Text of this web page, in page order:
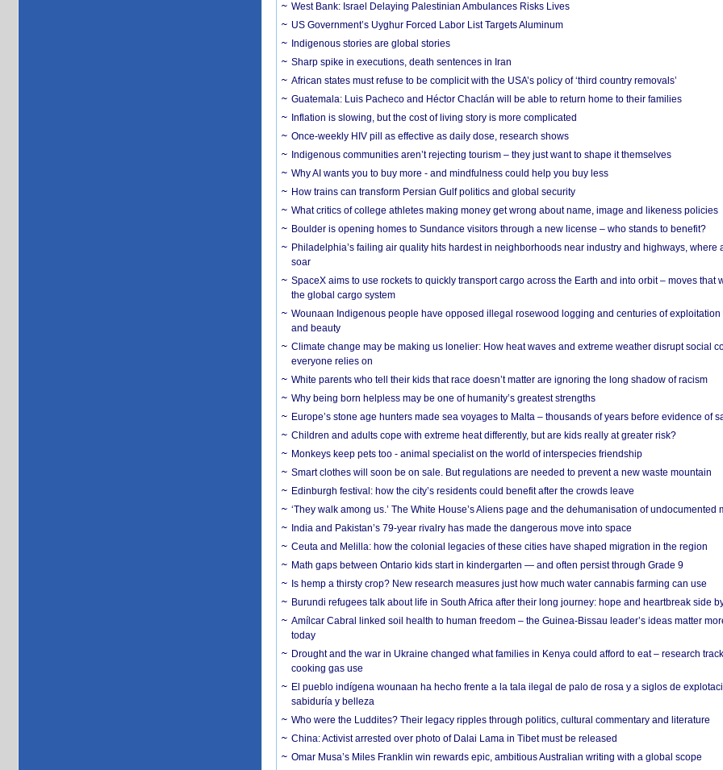
West Bank: Israel Delaying Palestinian Ambulances Risks Lives
US Government’s Uyghur Forced Labor List Targets Aluminum
Indigenous stories are global stories
Sharp spike in executions, death sentences in Iran
African states must refuse to be complicit with the USA’s policy of ‘third country removals’
Guatemala: Luis Pacheco and Héctor Chaclán will be able to return home to their families
Inflation is slowing, but the cost of living story is more complicated
Once-weekly HIV pill as effective as daily dose, research shows
Indigenous communities aren’t rejecting tourism – they just want to shape it themselves
Why AI wants you to buy more - and mindfulness could help you buy less
How trains can transform Persian Gulf politics and global security
What critics of college athletes making money get wrong about name, image and likeness policies
Boulder is opening homes to Sundance visitors through a new license – who stands to benefit?
Philadelphia’s failing air quality hits hardest in neighborhoods near industry and highways, where
soar
SpaceX aims to use rockets to quickly transport cargo across the Earth and into orbit – moves that
the global cargo system
Wounaan Indigenous people have opposed illegal rosewood logging and centuries of exploitation
and beauty
Climate change may be making us lonelier: How heat waves and extreme weather disrupt social
everyone relies on
White parents who tell their kids that race doesn’t matter are ignoring the long shadow of racism
Why being born helpless may be one of humanity’s greatest strengths
Europe’s stone age hunters made sea voyages to Malta – thousands of years before evidence of
Children and adults cope with extreme heat differently, but are kids really at greater risk?
Monkeys keep pets too - animal specialist on the world of interspecies friendship
Smart clothes will soon be on sale. But regulations are needed to prevent a new waste mountain
Edinburgh festival: how the city’s residents could benefit after the crowds leave
‘They walk among us.’ The White House’s Aliens page and the dehumanisation of undocumented
India and Pakistan’s 79-year rivalry has made the dangerous move into space
Ceuta and Melilla: how the colonial legacies of these cities have shaped migration in the region
Math gaps between Ontario kids start in kindergarten — and often persist through Grade 9
Is hemp a thirsty crop? New research measures just how much water cannabis farming can use
Burundi refugees talk about life in South Africa after their long journey: hope and heartbreak side
Amílcar Cabral linked soil health to human freedom – the Guinea-Bissau leader’s ideas matter
today
Drought and the war in Ukraine changed what families in Kenya could afford to eat – research
cooking gas use
El pueblo indígena wounaan ha hecho frente a la tala ilegal de palo de rosa y a siglos de
sabiduría y belleza
Who were the Luddites? Their legacy ripples through politics, cultural commentary and literature
China: Activist arrested over photo of Dalai Lama in Tibet must be released
Omar Musa’s Miles Franklin win rewards epic, ambitious Australian writing with a global scope